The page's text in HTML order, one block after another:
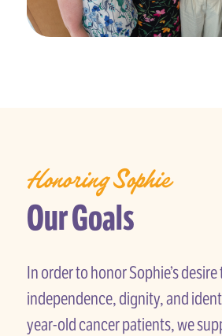
Honoring Sophie
Our Goals
In order to honor Sophie’s
independence, dignity, and
year-old cancer patients, we